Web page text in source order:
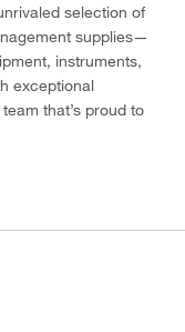
selection of
supplies—
instruments,
exceptional
that’s proud to